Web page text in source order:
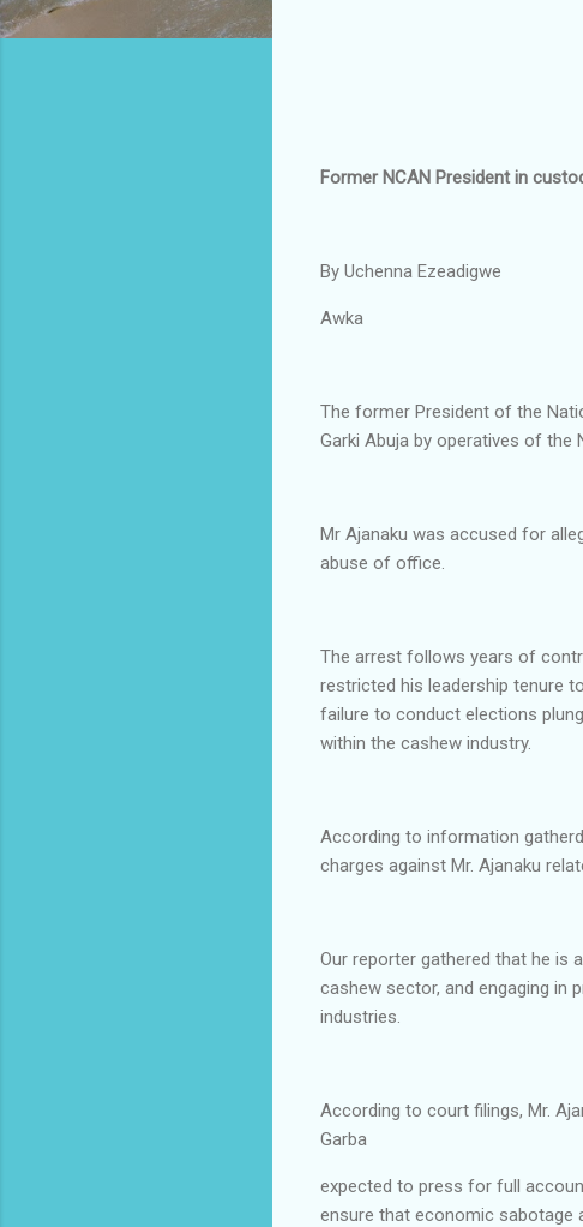
Former NCAN President in
By Uchenna Ezeadigwe
Awka
The former President of the
Garki Abuja by operatives of the
Mr Ajanaku was accused for
abuse of office.
The arrest follows years of
restricted his leadership tenure
failure to conduct elections
within the cashew industry.
According to information
charges against Mr. Ajanaku
Our reporter gathered that he is
cashew sector, and engaging in
industries.
According to court filings, Mr.
Garba
expected to press for full
ensure that economic sabotage